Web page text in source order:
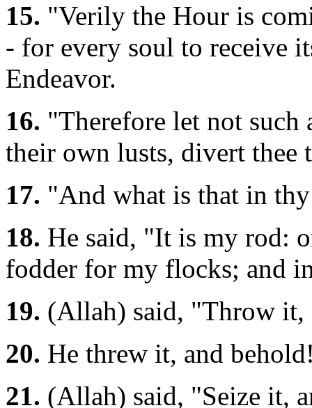
15. "Verily the Hour is
- for every soul to receive
Endeavor.
16. "Therefore let not
their own lusts, divert thee
17. "And what is that in
18. He said, "It is my rod:
fodder for my flocks; and
19. (Allah) said, "Throw it,
20. He threw it, and
21. (Allah) said, "Seize it,